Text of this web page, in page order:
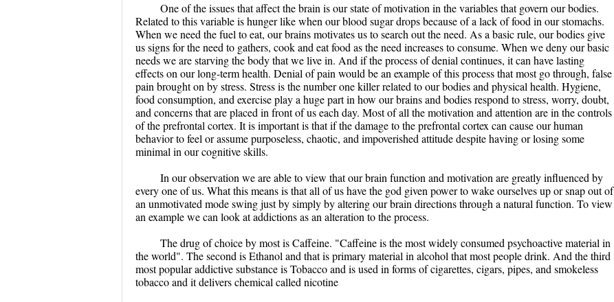
One of the issues that affect the brain is our state of motivation in the variables that govern our bodies.
Related to this variable is hunger like when our blood sugar drops because of a lack of food in our stomachs.
When we need the fuel to eat, our brains motivates us to search out the need. As a basic rule, our bodies give
us signs for the need to gathers, cook and eat food as the need increases to consume. When we deny our basic
needs we are starving the body that we live in. And if the process of denial continues, it can have lasting
effects on our long-term health. Denial of pain would be an example of this process that most go through, false
pain brought on by stress. Stress is the number one killer related to our bodies and physical health. Hygiene,
food consumption, and exercise play a huge part in how our brains and bodies respond to stress, worry, doubt,
and concerns that are placed in front of us each day. Most of all the motivation and attention are in the controls
of the prefrontal cortex. It is important is that if the damage to the prefrontal cortex can cause our human
behavior to feel or assume purposeless, chaotic, and impoverished attitude despite having or losing some
minimal in our cognitive skills.
In our observation we are able to view that our brain function and motivation are greatly influenced by
every one of us. What this means is that all of us have the god given power to wake ourselves up or snap out of
an unmotivated mode swing just by simply by altering our brain directions through a natural function. To view
an example we can look at addictions as an alteration to the process.
The drug of choice by most is Caffeine. "Caffeine is the most widely consumed psychoactive material in
the world". The second is Ethanol and that is primary material in alcohol that most people drink. And the third
most popular addictive substance is Tobacco and is used in forms of cigarettes, cigars, pipes, and smokeless
tobacco and it delivers chemical called nicotine